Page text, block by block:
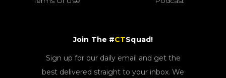
Join The #CTSquad!
Sign up for our daily email and get the
best delivered straight to your inbox. We